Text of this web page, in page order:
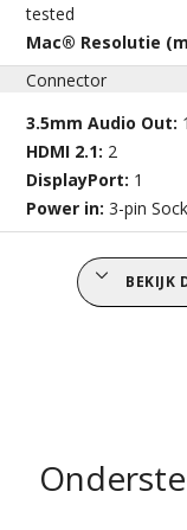
tested
Mac® Resolutie
Connector
3.5mm Audio Out: 1
HDMI 2.1: 2
DisplayPort: 1
Power in:3-pin
BEKIJK